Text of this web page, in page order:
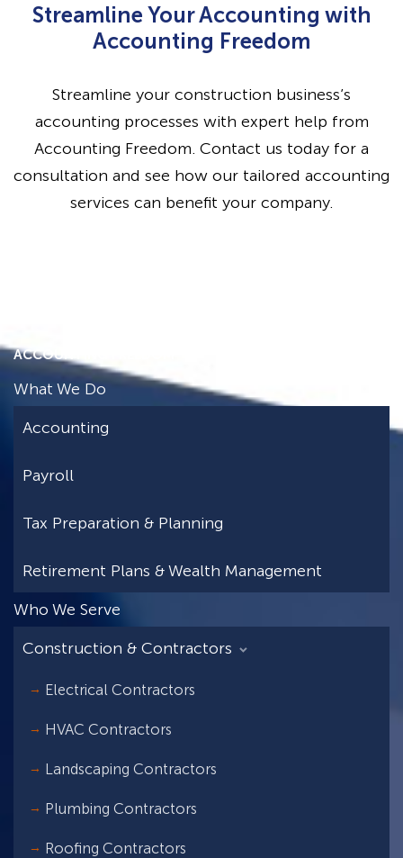
Streamline Your Accounting with
Accounting Freedom
Streamline your construction business’s
accounting processes with expert help from
Accounting Freedom. Contact us today for a
consultation and see how our tailored accounting
services can benefit your company.
ACCOUNTING FREEDOM
What We Do
Accounting
Payroll
Tax Preparation & Planning
Retirement Plans & Wealth Management
Who We Serve
Construction & Contractors
Electrical Contractors
HVAC Contractors
Landscaping Contractors
Plumbing Contractors
Roofing Contractors